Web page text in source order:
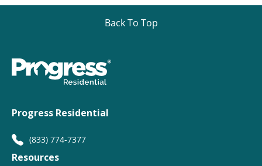
Back To Top
Progress Residential
(833) 774-7377
Resources